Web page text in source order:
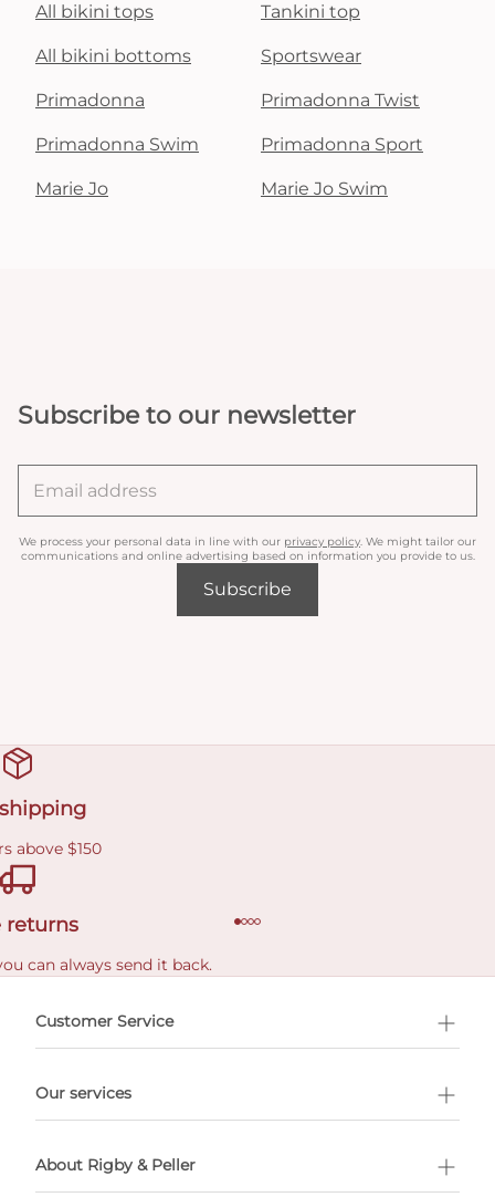
All bikini tops Tankini top
All bikini bottoms Sportswear
Primadonna Primadonna Twist
Primadonna Swim Primadonna Sport
Marie Jo Marie Jo Swim
Subscribe to our newsletter
We process your personal data in line with our privacy policy . We might tailor our
communications and online advertising based on information you provide to us.
Subscribe
above $150
returns
can always send it back.
Customer Service
Our services
About Rigby & Peller